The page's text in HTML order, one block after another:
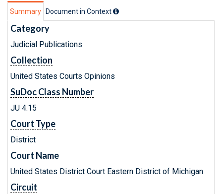
Summary Document in Context
Category
Judicial Publications
Collection
United States Courts Opinions
SuDoc Class Number
JU 4.15
Court Type
District
Court Name
United States District Court Eastern District of Michigan
Circuit